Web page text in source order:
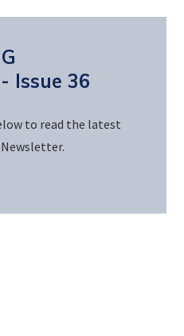
Issue 36
to read the latest